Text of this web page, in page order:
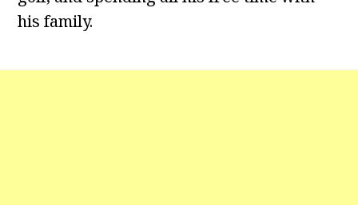
his family.